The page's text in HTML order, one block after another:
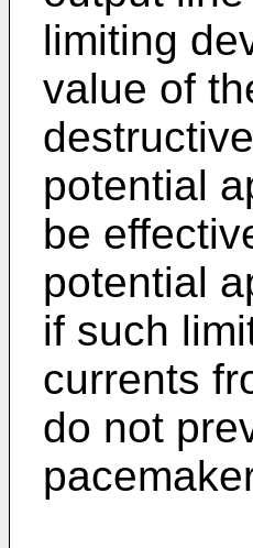
limiting
value of
potential
be
potential
if such
currents
do not